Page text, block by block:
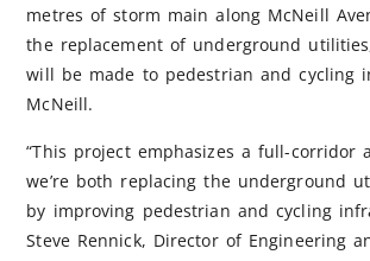
metres of storm main along McNeill
the replacement of underground
will be made to pedestrian and cycling
McNeill.
“This project emphasizes a full-corridor
we’re both replacing the underground
by improving pedestrian and cycling
Steve Rennick, Director of Engineering